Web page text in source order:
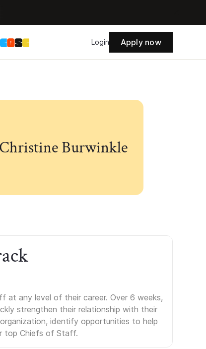
Login Apply now
Christine Burwinkle
at any level of their career. Over 6 weeks,
strengthen their relationship with their
identify opportunities to help
top Chiefs of Staff.